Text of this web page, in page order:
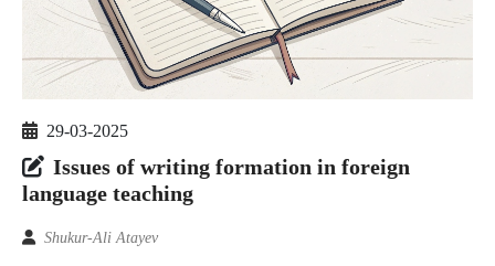
29-03-2025
Issues of writing formation in foreign
language teaching
Shukur-Ali Atayev